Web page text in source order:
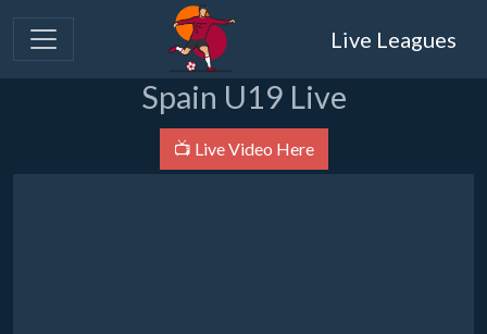
Live Leagues
Spain U19 Live
📺 Live Video Here